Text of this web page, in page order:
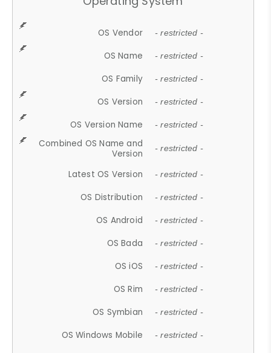
OS Vendor - restricted -
OS Name - restricted -
OS Family - restricted -
OS Version - restricted -
OS Version Name - restricted -
Combined OS Name and
Version
- restricted -
Latest OS Version - restricted -
OS Distribution - restricted -
OS Android - restricted -
OS Bada - restricted -
OS iOS - restricted -
OS Rim - restricted -
OS Symbian - restricted -
OS Windows Mobile - restricted -